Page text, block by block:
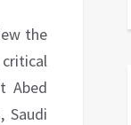
the
critical
Abed
Saudi